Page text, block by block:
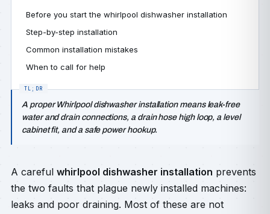
Before you start the whirlpool dishwasher installation
Step-by-step installation
Common installation mistakes
When to call for help
A proper Whirlpool dishwasher installation means leak-free
water and drain connections, a drain hose high loop, a level
cabinet fit, and a safe power hookup.
A careful whirlpool dishwasher installation prevents
the two faults that plague newly installed machines:
leaks and poor draining. Most of these are not